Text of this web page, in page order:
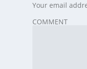
Your email
COMMENT